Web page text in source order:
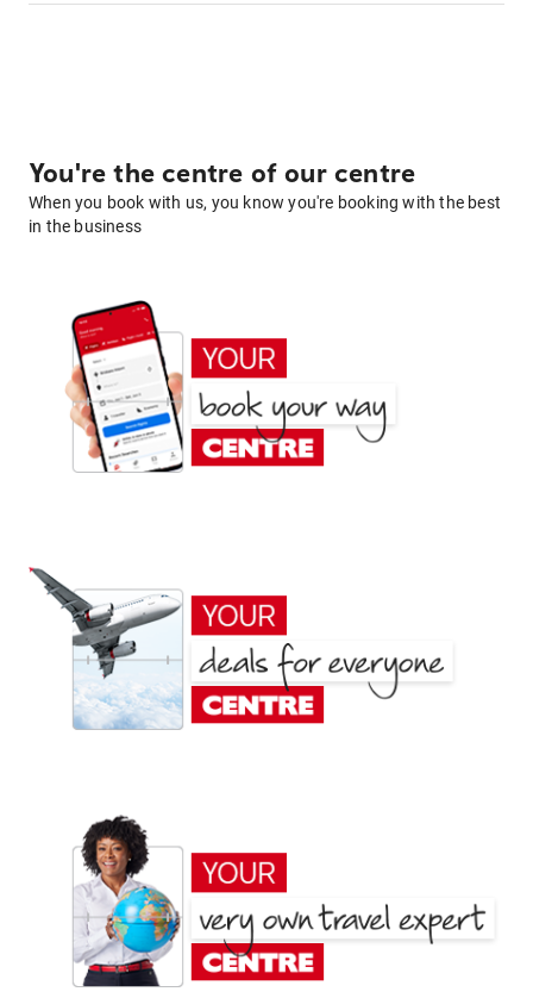
You're the centre of our centre
When you book with us, you know you're booking with the best
in the business